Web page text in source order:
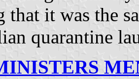
that it was the
quarantine